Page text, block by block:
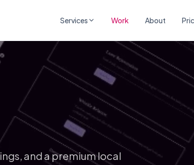
Services Work About
and a premium local